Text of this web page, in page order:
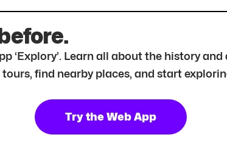
‘Explory’. Learn all about the history
find nearby places, and start
Try the Web App